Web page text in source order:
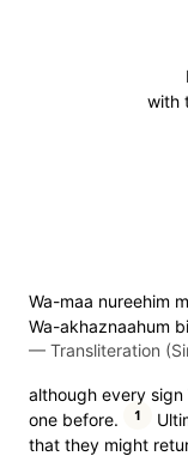
with
Wa-maa nureehim
Wa-akhaznaahum
— Transliteration
although every
one before.
1
that they might